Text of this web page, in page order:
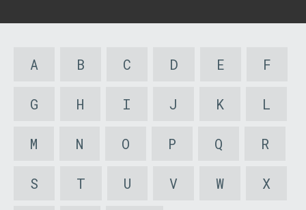
A B C D E F
G H I J K L
M N O P Q R
S T U V W X